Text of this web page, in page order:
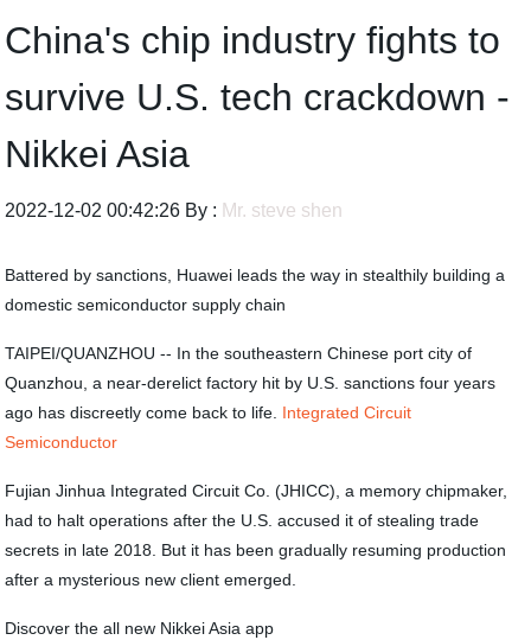
China's chip industry fights to
survive U.S. tech crackdown -
Nikkei Asia
2022-12-02 00:42:26 By : Mr. steve shen
Battered by sanctions, Huawei leads the way in stealthily building a
domestic semiconductor supply chain
TAIPEI/QUANZHOU -- In the southeastern Chinese port city of
Quanzhou, a near-derelict factory hit by U.S. sanctions four years
ago has discreetly come back to life. Integrated Circuit
Semiconductor
Fujian Jinhua Integrated Circuit Co. (JHICC), a memory chipmaker,
had to halt operations after the U.S. accused it of stealing trade
secrets in late 2018. But it has been gradually resuming production
after a mysterious new client emerged.
Discover the all new Nikkei Asia app